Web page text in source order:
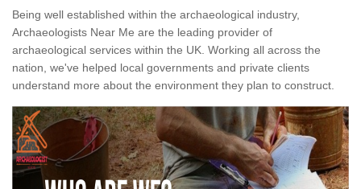
Being well established within the archaeological industry,
Archaeologists Near Me are the leading provider of
archaeological services within the UK. Working all across the
nation, we've helped local governments and private clients
understand more about the environment they plan to construct.